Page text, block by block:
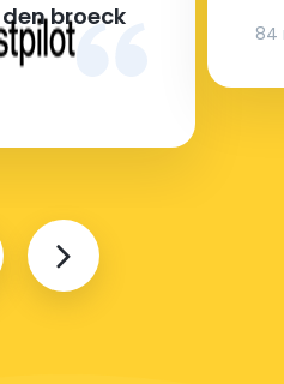
broeck
84